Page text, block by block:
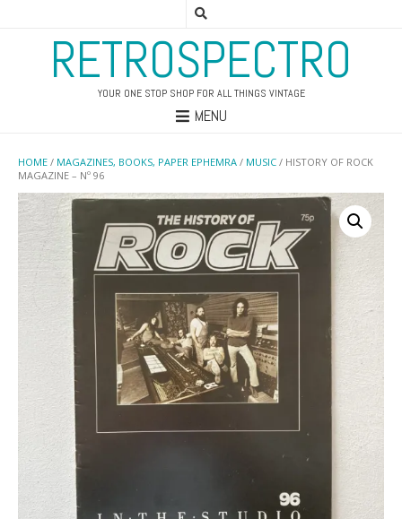
RETROSPECTRO
YOUR ONE STOP SHOP FOR ALL THINGS VINTAGE
MENU
HOME / MAGAZINES, BOOKS, PAPER EPHEMRA / MUSIC / HISTORY OF ROCK
MAGAZINE – Nº 96